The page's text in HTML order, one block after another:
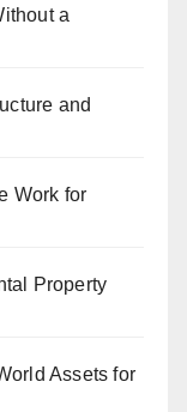
a
and
Work for
Property
Assets for